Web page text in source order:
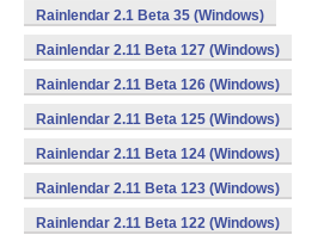
Rainlendar 2.1 Beta 35 (Windows)
Rainlendar 2.11 Beta 127 (Windows)
Rainlendar 2.11 Beta 126 (Windows)
Rainlendar 2.11 Beta 125 (Windows)
Rainlendar 2.11 Beta 124 (Windows)
Rainlendar 2.11 Beta 123 (Windows)
Rainlendar 2.11 Beta 122 (Windows)